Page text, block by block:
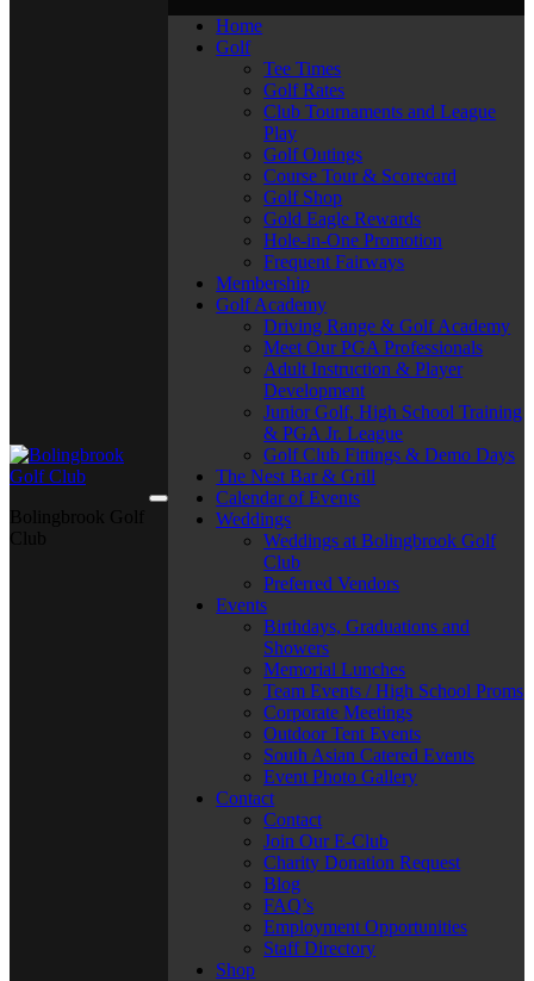
Home
Golf
Tee Times
Golf Rates
Club Tournaments and League
Play
Golf Outings
Course Tour & Scorecard
Golf Shop
Gold Eagle Rewards
Hole-in-One Promotion
Frequent Fairways
Membership
Golf Academy
Driving Range & Golf Academy
Meet Our PGA Professionals
Adult Instruction & Player
Development
Junior Golf, High School Training
& PGA Jr. League
Golf Club Fittings & Demo Days
The Nest Bar & Grill
Calendar of Events
Weddings
Weddings at Bolingbrook Golf
Club
Preferred Vendors
Events
Birthdays, Graduations and
Showers
Memorial Lunches
Team Events / High School Proms
Corporate Meetings
Outdoor Tent Events
South Asian Catered Events
Event Photo Gallery
Contact
Contact
Join Our E-Club
Charity Donation Request
Blog
FAQ’s
Employment Opportunities
Staff Directory
Shop